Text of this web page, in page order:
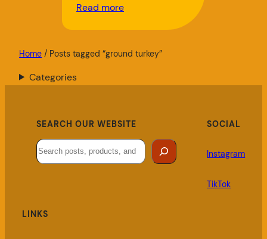
Read more
Home / Posts tagged “ground turkey”
Categories
SEARCH OUR WEBSITE
Search
SOCIAL
Instagram
TikTok
LINKS